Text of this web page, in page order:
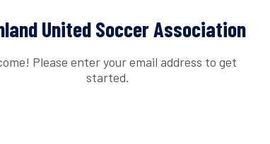
United Soccer Association
Please enter your email address to get
started.